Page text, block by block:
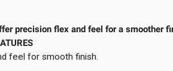
precision flex and feel for a
feel for smooth finish.